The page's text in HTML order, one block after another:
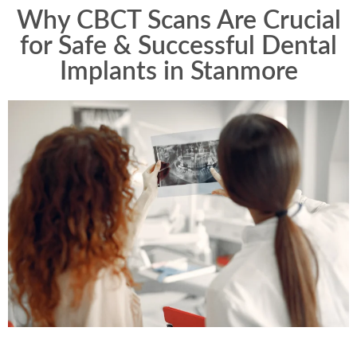
Why CBCT Scans Are Crucial
for Safe & Successful Dental
Implants in Stanmore